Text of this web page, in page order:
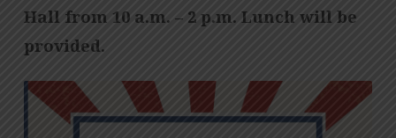
Hall from 10 a.m. – 2 p.m. Lunch will be
provided.